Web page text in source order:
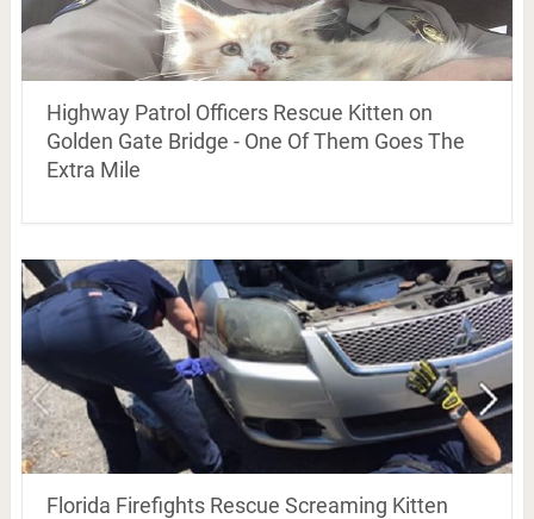
Highway Patrol Officers Rescue Kitten on
Golden Gate Bridge - One Of Them Goes The
Extra Mile
Florida Firefights Rescue Screaming Kitten